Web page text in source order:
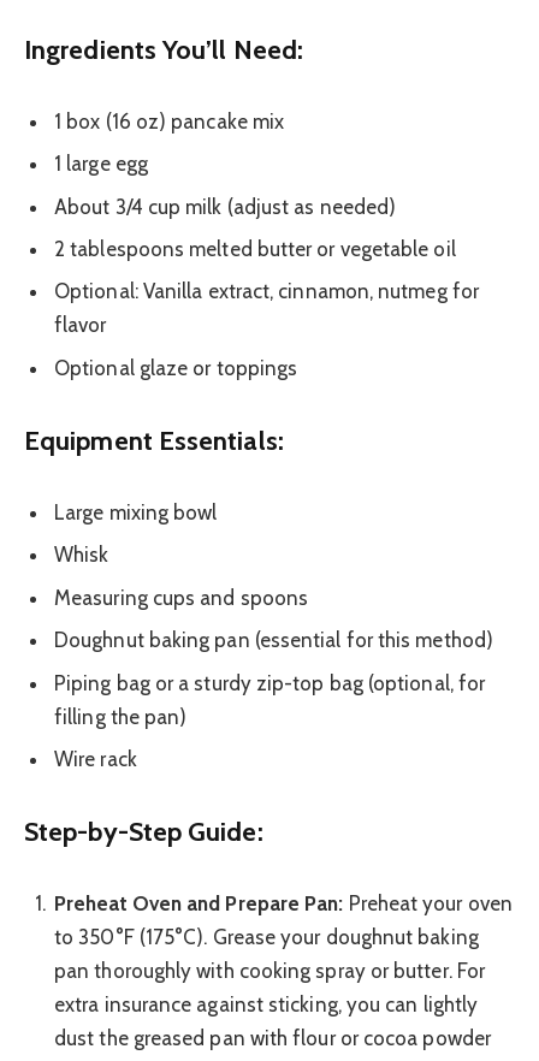
Ingredients You’ll Need:
1 box (16 oz) pancake mix
1 large egg
About 3/4 cup milk (adjust as needed)
2 tablespoons melted butter or vegetable oil
Optional: Vanilla extract, cinnamon, nutmeg for
flavor
Optional glaze or toppings
Equipment Essentials:
Large mixing bowl
Whisk
Measuring cups and spoons
Doughnut baking pan (essential for this method)
Piping bag or a sturdy zip-top bag (optional, for
filling the pan)
Wire rack
Step-by-Step Guide:
Preheat Oven and Prepare Pan: Preheat your oven
to 350°F (175°C). Grease your doughnut baking
pan thoroughly with cooking spray or butter. For
extra insurance against sticking, you can lightly
dust the greased pan with flour or cocoa powder